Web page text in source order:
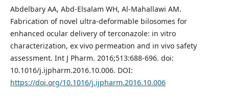
Abdelbary AA, Abd-Elsalam WH, Al-Mahallawi AM.
Fabrication of novel ultra-deformable bilosomes for
enhanced ocular delivery of terconazole: in vitro
characterization, ex vivo permeation and in vivo safety
assessment. Int J Pharm. 2016;513:688-696. doi:
10.1016/j.ijpharm.2016.10.006. DOI:
https://doi.org/10.1016/j.ijpharm.2016.10.006